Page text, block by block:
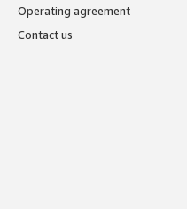
Operating agreement
Contact us